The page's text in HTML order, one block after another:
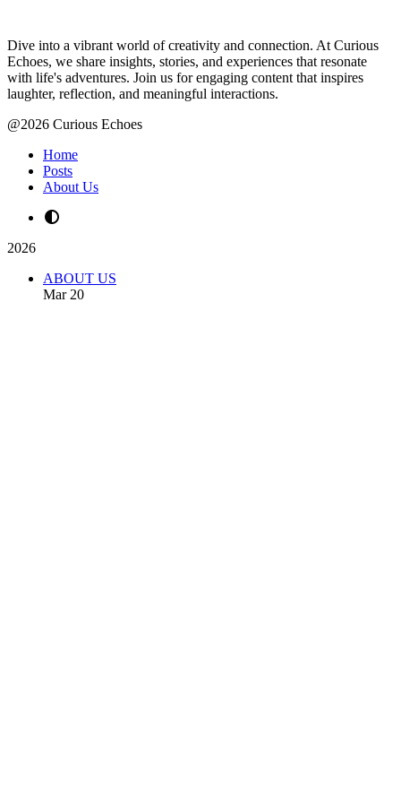
Dive into a vibrant world of creativity and connection. At Curious
Echoes, we share insights, stories, and experiences that resonate
with life's adventures. Join us for engaging content that inspires
laughter, reflection, and meaningful interactions.
@2026 Curious Echoes
Home
Posts
About Us
2026
ABOUT US
Mar 20